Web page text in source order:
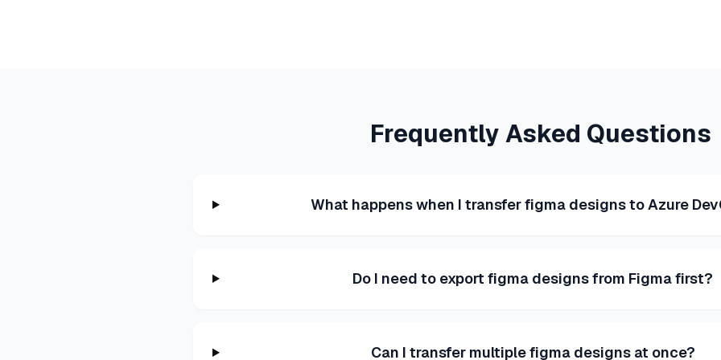
Frequently Asked Questions
What happens when I transfer figma designs to Azure
Do I need to export figma designs from Figma first?
Can I transfer multiple figma designs at once?